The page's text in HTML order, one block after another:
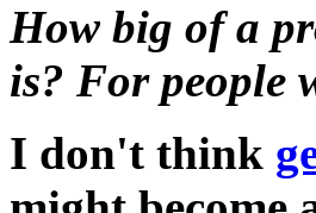
How big of a
is? For people
I don't think